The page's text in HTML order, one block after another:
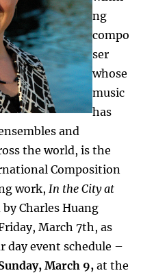
ng
compo
ser
whose
music
has
and
the world, is the
Composition
work, In the City at
Charles Huang
March 7th, as
day event schedule –
March 9,at the